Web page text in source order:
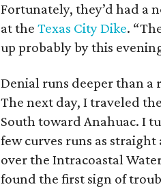
Fortunately, they’d had a
at theTexas City Dike.
up probably by this
Denial runs deeper than a
The next day, I traveled
South toward Anahuac. I
few curves runs as
over the Intracoastal
found the first sign of